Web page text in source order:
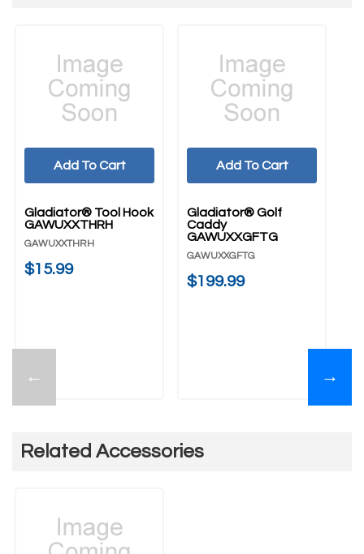
←
Gladiator® Tool Hook
GAWUXXTHRH
GAWUXXTHRH
$15.99
Add To Cart
Gladiator® Golf
Caddy
GAWUXXGFTG
GAWUXXGFTG
$199.99
Add To Cart
→
Related Accessories